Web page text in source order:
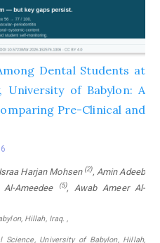
Dental Students at
University of Babylon: A
Pre-Clinical and
Harjan Mohsen (2), Amin Adeeb
Ameedee (5), Awab Ameer Al-
Hillah, Iraq. ,
University of Babylon, Hillah,